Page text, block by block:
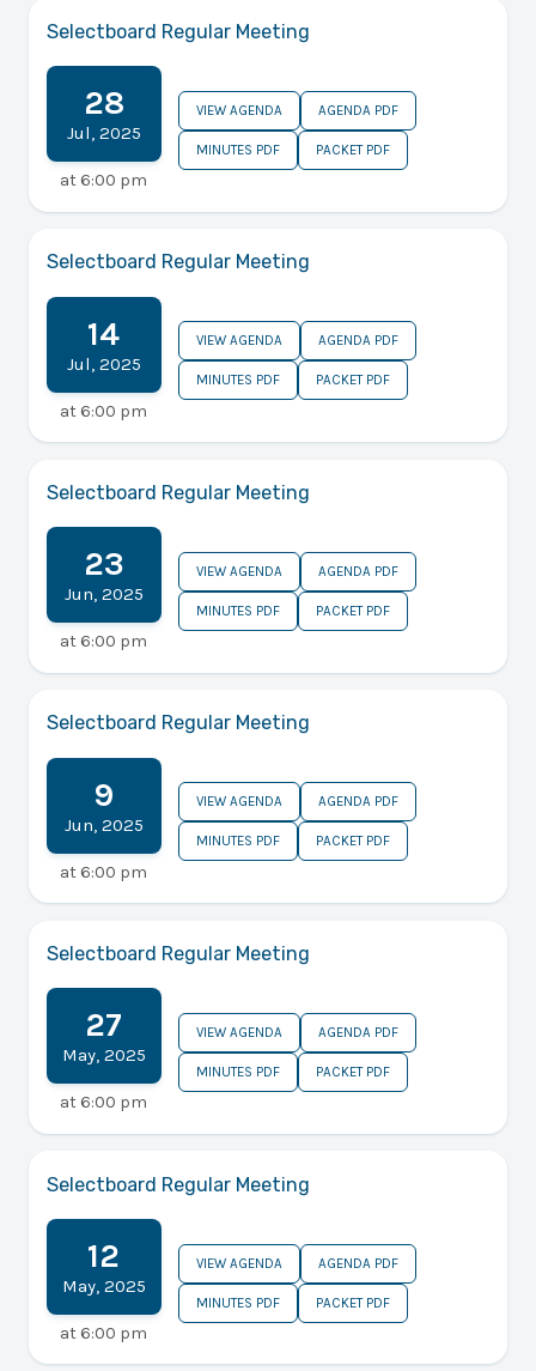
Selectboard Regular Meeting
28
Jul, 2025
at 6:00 pm
VIEW AGENDA AGENDA PDF
MINUTES PDF PACKET PDF
Selectboard Regular Meeting
14
Jul, 2025
at 6:00 pm
VIEW AGENDA AGENDA PDF
MINUTES PDF PACKET PDF
Selectboard Regular Meeting
23
Jun, 2025
at 6:00 pm
VIEW AGENDA AGENDA PDF
MINUTES PDF PACKET PDF
Selectboard Regular Meeting
9
Jun, 2025
at 6:00 pm
VIEW AGENDA AGENDA PDF
MINUTES PDF PACKET PDF
Selectboard Regular Meeting
27
May, 2025
at 6:00 pm
VIEW AGENDA AGENDA PDF
MINUTES PDF PACKET PDF
Selectboard Regular Meeting
12
May, 2025
at 6:00 pm
VIEW AGENDA AGENDA PDF
MINUTES PDF PACKET PDF